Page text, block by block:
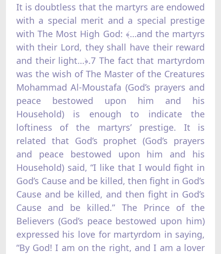
It is doubtless that the martyrs are endowed
with a special merit and a special prestige
with The Most High God: ﴾…and the martyrs
with their Lord, they shall have their reward
and their light…﴿.7 The fact that martyrdom
was the wish of The Master of the Creatures
Mohammad Al-Moustafa (God’s prayers and
peace bestowed upon him and his
Household) is enough to indicate the
loftiness of the martyrs’ prestige. It is
related that God’s prophet (God’s prayers
and peace bestowed upon him and his
Household) said, “I like that I would fight in
God’s Cause and be killed, then fight in God’s
Cause and be killed, and then fight in God’s
Cause and be killed.” The Prince of the
Believers (God’s peace bestowed upon him)
expressed his love for martyrdom in saying,
“By God! I am on the right, and I am a lover